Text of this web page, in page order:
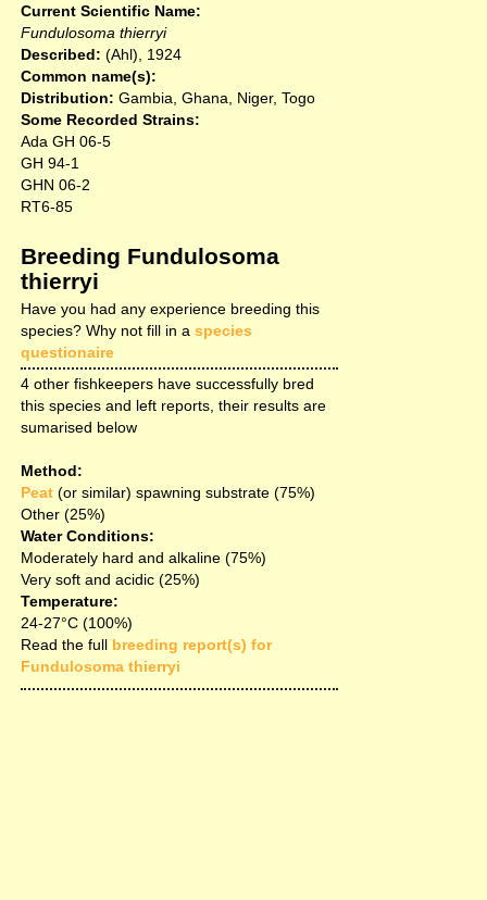
Current Scientific Name:
Fundulosoma thierryi
Described: (Ahl), 1924
Common name(s):
Distribution: Gambia, Ghana, Niger, Togo
Some Recorded Strains:
Ada GH 06-5
GH 94-1
GHN 06-2
RT6-85
Breeding Fundulosoma
thierryi
Have you had any experience breeding this
species? Why not fill in a species
questionaire
4 other fishkeepers have successfully bred
this species and left reports, their results are
sumarised below
Method:
Peat (or similar) spawning substrate (75%)
Other (25%)
Water Conditions:
Moderately hard and alkaline (75%)
Very soft and acidic (25%)
Temperature:
24-27°C (100%)
Read the full breeding report(s) for
Fundulosoma thierryi